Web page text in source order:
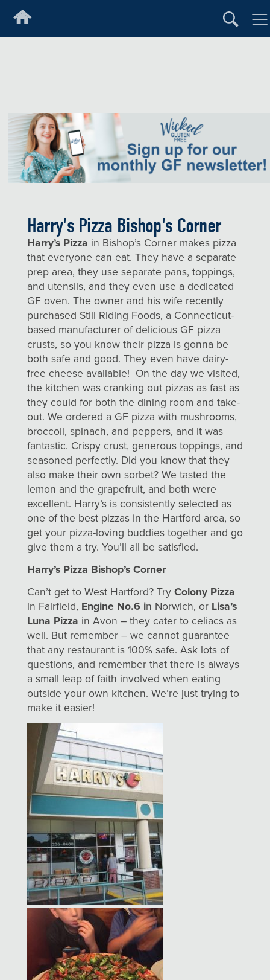
Harry's Pizza Bishop's Corner
Harry’s Pizza in Bishop’s Corner makes pizza
that everyone can eat. They have a separate
prep area, they use separate pans, toppings,
and utensils, and they even use a dedicated
GF oven. The owner and his wife recently
purchased Still Riding Foods, a Connecticut-
based manufacturer of delicious GF pizza
crusts, so you know their pizza is gonna be
both safe and good. They even have dairy-
free cheese available! On the day we visited,
the kitchen was cranking out pizzas as fast as
they could for both the dining room and take-
out. We ordered a GF pizza with mushrooms,
broccoli, spinach, and peppers, and it was
fantastic. Crispy crust, generous toppings, and
seasoned perfectly. Did you know that they
also make their own sorbet? We tasted the
lemon and the grapefruit, and both were
excellent. Harry’s is consistently selected as
one of the best pizzas in the Hartford area, so
get your pizza-loving buddies together and go
give them a try. You’ll all be satisfied.
Harry’s Pizza Bishop’s Corner
Can’t get to West Hartford? Try Colony Pizza
in Fairfield, Engine No.6 in Norwich, or Lisa’s
Luna Pizza in Avon – they cater to celiacs as
well. But remember – we cannot guarantee
that any restaurant is 100% safe. Ask lots of
questions, and remember that there is always
a small leap of faith involved when eating
outside your own kitchen. We’re just trying to
make it easier!